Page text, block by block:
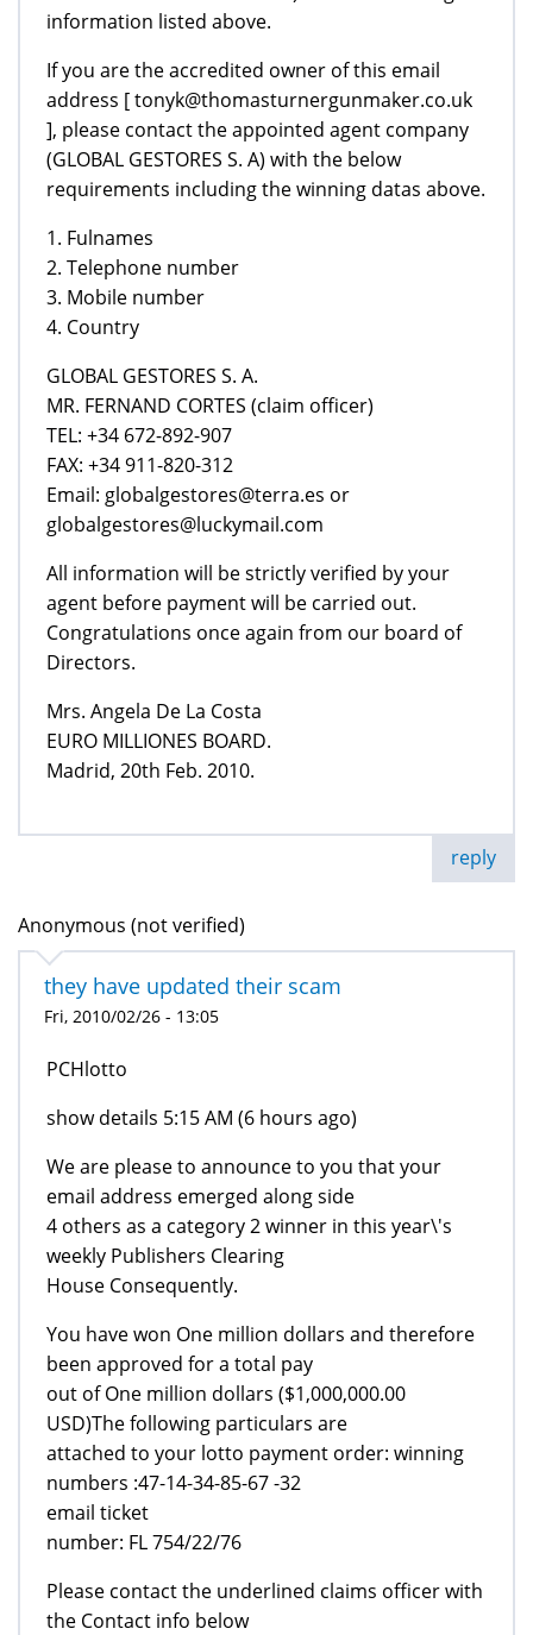
information listed above.
If you are the accredited owner of this email
address [ tonyk@thomasturnergunmaker.co.uk
], please contact the appointed agent company
(GLOBAL GESTORES S. A) with the below
requirements including the winning datas above.
1. Fulnames
2. Telephone number
3. Mobile number
4. Country
GLOBAL GESTORES S. A.
MR. FERNAND CORTES (claim officer)
TEL: +34 672-892-907
FAX: +34 911-820-312
Email: globalgestores@terra.es or
globalgestores@luckymail.com
All information will be strictly verified by your
agent before payment will be carried out.
Congratulations once again from our board of
Directors.
Mrs. Angela De La Costa
EURO MILLIONES BOARD.
Madrid, 20th Feb. 2010.
reply
Anonymous (not verified)
they have updated their scam
Fri, 2010/02/26 - 13:05
PCHlotto
show details 5:15 AM (6 hours ago)
We are please to announce to you that your
email address emerged along side
4 others as a category 2 winner in this year\'s
weekly Publishers Clearing
House Consequently.
You have won One million dollars and therefore
been approved for a total pay
out of One million dollars ($1,000,000.00
USD)The following particulars are
attached to your lotto payment order: winning
numbers :47-14-34-85-67 -32
email ticket
number: FL 754/22/76
Please contact the underlined claims officer with
the Contact info below